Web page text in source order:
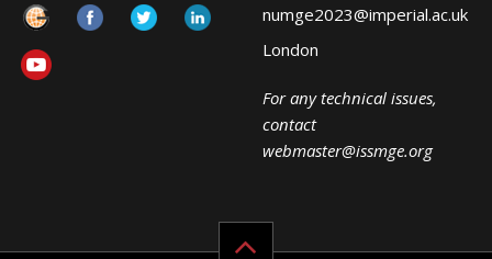
numge2023@imperial.ac.uk
London
For any technical issues,
contact
webmaster@issmge.org